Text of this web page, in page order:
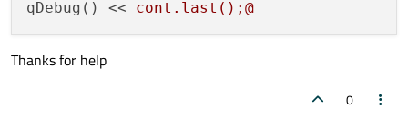
qDebug() <<
Thanks for help
0